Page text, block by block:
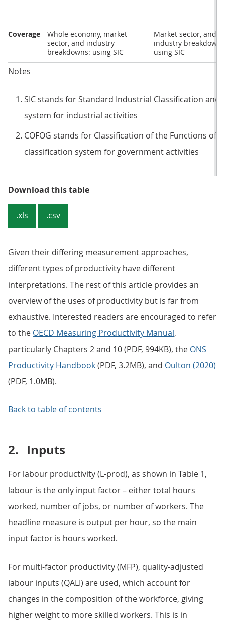
Coverage
Whole economy, market
sector, and industry
breakdowns: using SIC
Market sector, and
industry
using SIC
Notes
SIC stands for Standard Industrial Classification
system for industrial activities
COFOG stands for Classification of the Functions of
classification system for government activities
Download this tableTable 1: Important differences in
.xls .csv
Given their differing measurement approaches,
different types of productivity have different
interpretations. The rest of this article provides an
overview of the uses of productivity but is far from
exhaustive. Interested readers are encouraged to refer
to the OECD Measuring Productivity Manual,
particularly Chapters 2 and 10 (PDF, 994KB), the ONS
Productivity Handbook(PDF, 3.2MB), and Oulton (2020)
(PDF, 1.0MB).
Back to table of contents
2. Inputs
For labour productivity (L-prod), as shown in Table 1,
labour is the only input factor – either total hours
worked, number of jobs, or number of workers. The
headline measure is output per hour, so the main
input factor is hours worked.
For multi-factor productivity (MFP), quality-adjusted
labour inputs (QALI) are used, which account for
changes in the composition of the workforce, giving
higher weight to more skilled workers. This is in